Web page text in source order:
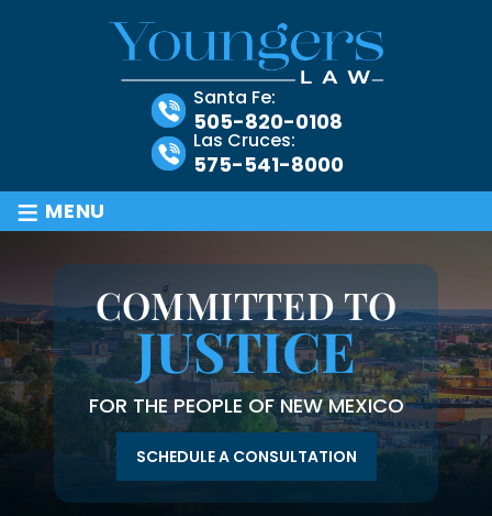
Santa Fe:
505-820-0108
Las Cruces:
575-541-8000
≡ MENU
COMMITTED TO
JUSTICE
FOR THE PEOPLE OF NEW MEXICO
SCHEDULE A CONSULTATION